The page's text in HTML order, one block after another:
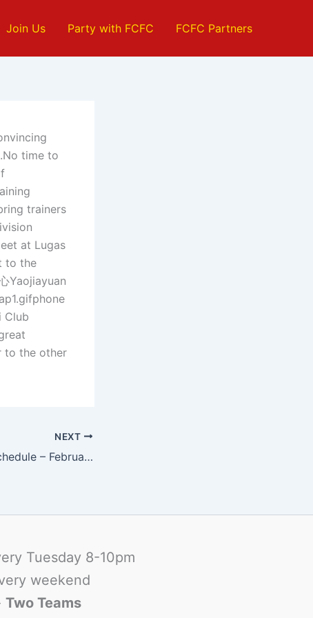
Join Us Party with FCFC FCFC Partners
time to
trainers
at Lugas
to the
Yaojiayuan
Club
to the other
NEXT
FCFC Football Schedule – February 2009
Tuesday 8-10pm
weekend
Two Teams